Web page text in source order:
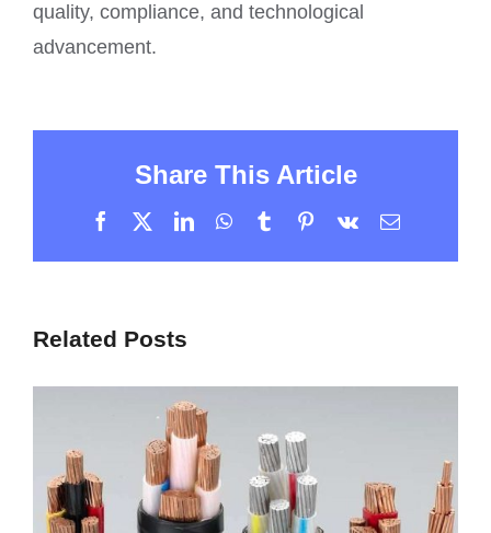
quality, compliance, and technological
advancement.
Share This Article
Facebook LinkedInWhatsApp
TumblrPinterest
Vk Email
Related Posts